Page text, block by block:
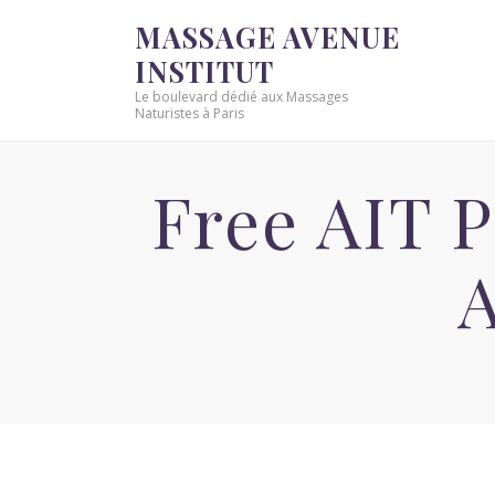
MASSAGE AVENUE
INSTITUT
Le boulevard dédié aux Massages
Naturistes à Paris
Free AIT